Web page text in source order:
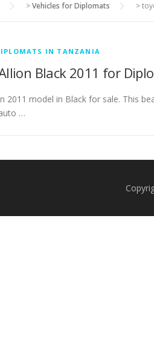
>Vehicles for Diplomats >
IN TANZANIA
Black 2011 for
2011 model in Black for sale. This
…